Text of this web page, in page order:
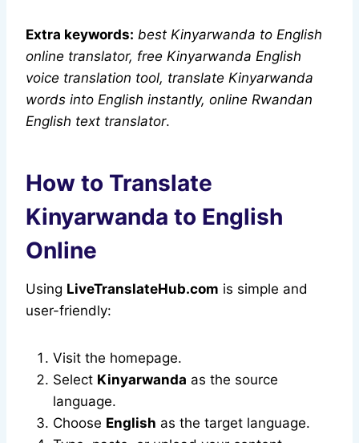
Extra keywords: best Kinyarwanda to English
online translator, free Kinyarwanda English
voice translation tool, translate Kinyarwanda
words into English instantly, online Rwandan
English text translator.
How to Translate
Kinyarwanda to English
Online
Using LiveTranslateHub.com is simple and
user-friendly:
Visit the homepage.
Select Kinyarwanda as the source
language.
Choose English as the target language.